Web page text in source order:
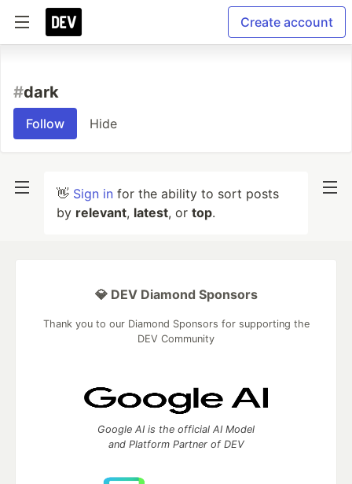
Create account
#dark
Follow Hide
👋 Sign in for the ability to sort posts
by relevant, latest, or top.
💎 DEV Diamond Sponsors
Thank you to our Diamond Sponsors for supporting the
DEV Community
Google AI is the official AI Model
and Platform Partner of DEV